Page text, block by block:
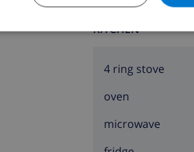
KITCHEN
4 ring stove
oven
microwave